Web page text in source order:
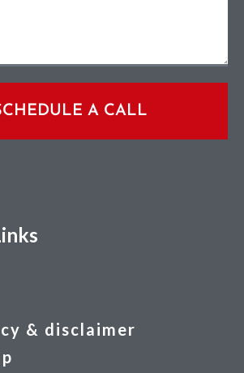
SCHEDULE A CALL
& disclaimer